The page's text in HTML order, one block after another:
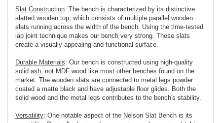
Slat Construction: The bench is characterized by its distinctive
slatted wooden top, which consists of multiple parallel wooden
slats running across the width of the bench. Using the time-tested
lap joint technique makes our bench very strong. These slats
create a visually appealing and functional surface.
Durable Materials: Our bench is constructed using high-quality
solid ash, not MDF wood like most other benches found on the
market. The wooden slats are connected to metal legs powder
coated a matte black and have adjustable floor glides. Both the
solid wood and the metal legs contributes to the bench's stability.
Versatility: One notable aspect of the Nelson Slat Bench is its